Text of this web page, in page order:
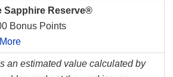
Sapphire Reserve®
Bonus Points
an estimated value calculated by